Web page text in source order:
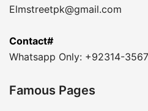
Elmstreetpk@gmail.com
Contact#
Whatsapp Only: +92314-
Famous Pages